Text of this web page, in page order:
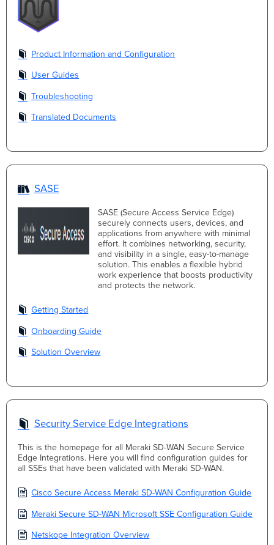
Product Information and Configuration
User Guides
Troubleshooting
Translated Documents
SASE
SASE (Secure Access Service Edge)
securely connects users, devices, and
applications from anywhere with minimal
effort. It combines networking, security,
and visibility in a single, easy-to-manage
solution. This enables a flexible hybrid
work experience that boosts productivity
and protects the network.
Getting Started
Onboarding Guide
Solution Overview
Security Service Edge Integrations
This is the homepage for all Meraki SD-WAN Secure Service
Edge Integrations. Here you will find configuration guides for
all SSEs that have been validated with Meraki SD-WAN.
Cisco Secure Access Meraki SD-WAN Configuration Guide
Meraki Secure SD-WAN Microsoft SSE Configuration Guide
Netskope Integration Overview